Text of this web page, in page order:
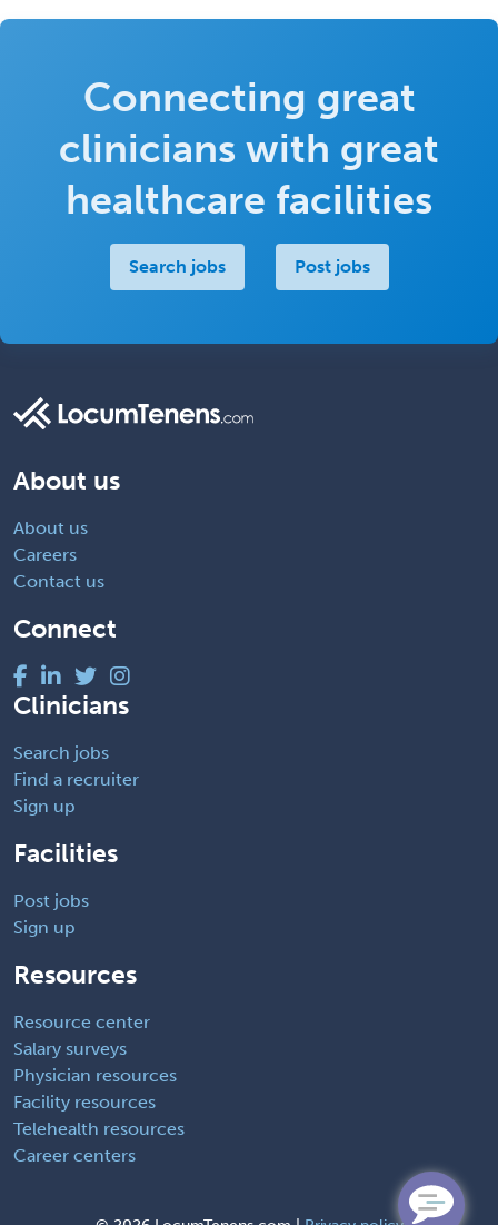
Connecting great
clinicians with great
healthcare facilities
Search jobs Post jobs
About us
About us
Careers
Contact us
Connect
Clinicians
Search jobs
Find a recruiter
Sign up
Facilities
Post jobs
Sign up
Resources
Resource center
Salary surveys
Physician resources
Facility resources
Telehealth resources
Career centers